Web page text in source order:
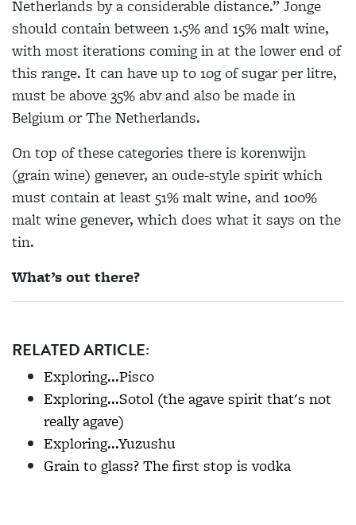
Netherlands by a considerable distance.” Jonge
should contain between 1.5% and 15% malt wine,
with most iterations coming in at the lower end of
this range. It can have up to 10g of sugar per litre,
must be above 35% abv and also be made in
Belgium or The Netherlands.
On top of these categories there is korenwijn
(grain wine) genever, an oude-style spirit which
must contain at least 51% malt wine, and 100%
malt wine genever, which does what it says on the
tin.
What’s out there?
RELATED ARTICLE:
Exploring...Pisco
Exploring...Sotol (the agave spirit that's not
really agave)
Exploring...Yuzushu
Grain to glass? The first stop is vodka